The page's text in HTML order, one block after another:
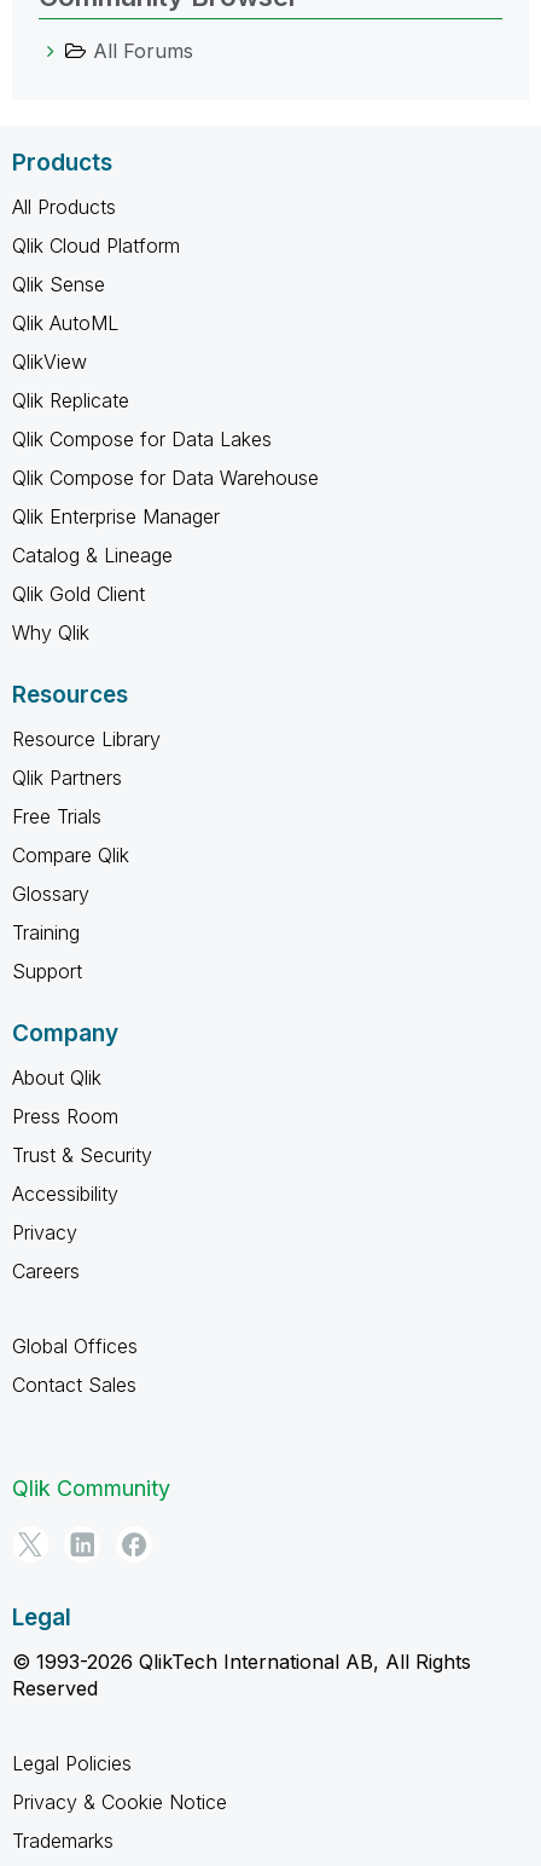
All Forums
Products
All Products
Qlik Cloud Platform
Qlik Sense
Qlik AutoML
QlikView
Qlik Replicate
Qlik Compose for Data Lakes
Qlik Compose for Data Warehouse
Qlik Enterprise Manager
Catalog & Lineage
Qlik Gold Client
Why Qlik
Resources
Resource Library
Qlik Partners
Free Trials
Compare Qlik
Glossary
Training
Support
Company
About Qlik
Press Room
Trust & Security
Accessibility
Privacy
Careers
Global Offices
Contact Sales
Qlik Community
Legal
© 1993-2026 QlikTech International AB, All Rights
Reserved
Legal Policies
Privacy & Cookie Notice
Trademarks